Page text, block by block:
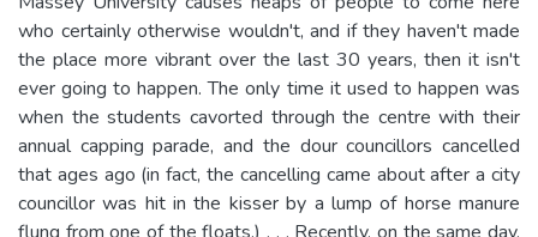
who certainly otherwise wouldn't, and if they haven't made
the place more vibrant over the last 30 years, then it isn't
ever going to happen. The only time it used to happen was
when the students cavorted through the centre with their
annual capping parade, and the dour councillors cancelled
that ages ago (in fact, the cancelling came about after a city
councillor was hit in the kisser by a lump of horse manure